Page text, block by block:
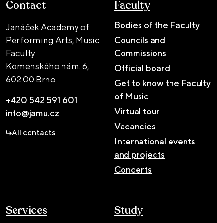
Contact
Janáček Academy of
Performing Arts, Music
Faculty
Komenského nám. 6,
602 00 Brno
+420 542 591 601
info@jamu.cz
All contacts
Faculty
Bodies of the Faculty
Councils and
Commissions
Official board
Get to know the Faculty
of Music
Virtual tour
Vacancies
International events
and projects
Concerts
Services Study